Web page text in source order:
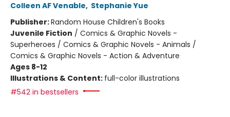
Colleen AF Venable, Stephanie Yue
Publisher:Random House Children's Books
Juvenile Fiction / Comics & Graphic Novels -
Superheroes / Comics & Graphic Novels - Animals /
Comics & Graphic Novels - Action & Adventure
Ages 8-12
Illustrations & Content: full-color illustrations
#542 in bestsellers